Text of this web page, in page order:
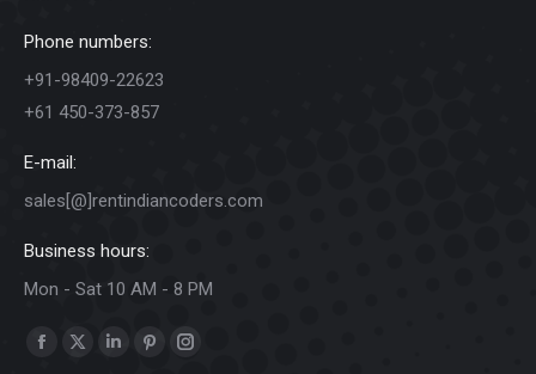
Phone numbers:
+91-98409-22623
+61 450-373-857
E-mail:
sales[@]rentindiancoders.com
Business hours:
Mon - Sat 10 AM - 8 PM
Find us on:
Facebook
X
LinkedinPinterestInstagram